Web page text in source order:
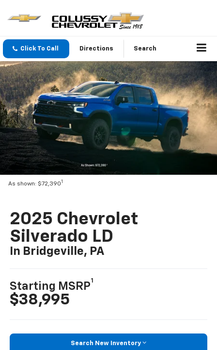
Click To Call Directions Search
As shown: $72,3901
2025 Chevrolet
Silverado LD
In Bridgeville, PA
Starting MSRP
1
$38,995
Search New Inventory